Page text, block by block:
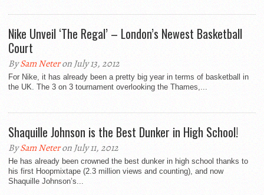
Nike Unveil ‘The Regal’ – London’s Newest Basketball
Court
BySam Neteron July 13, 2012
For Nike, it has already been a pretty big year in terms of basketball in
the UK. The 3 on 3 tournament overlooking the Thames,...
Shaquille Johnson is the Best Dunker in High School!
BySam Neteron July 11, 2012
He has already been crowned the best dunker in high school thanks to
his first Hoopmixtape (2.3 million views and counting), and now
Shaquille Johnson’s...